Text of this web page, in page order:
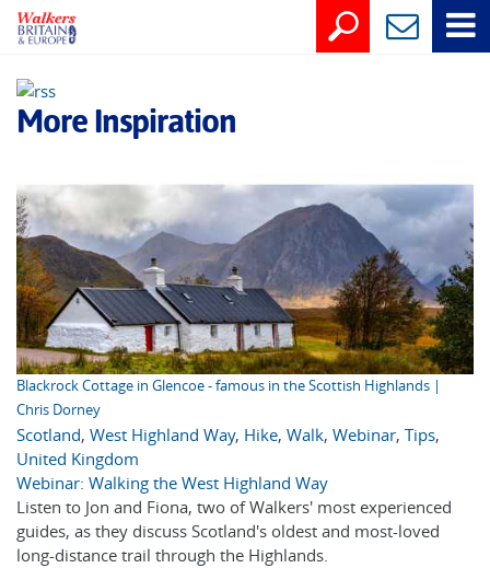
More Inspiration
Blackrock Cottage in Glencoe - famous in the Scottish Highlands |
Chris Dorney
Scotland, West Highland Way, Hike, Walk, Webinar, Tips,
United Kingdom
Webinar: Walking the West Highland Way
Listen to Jon and Fiona, two of Walkers' most experienced
guides, as they discuss Scotland's oldest and most-loved
long-distance trail through the Highlands.